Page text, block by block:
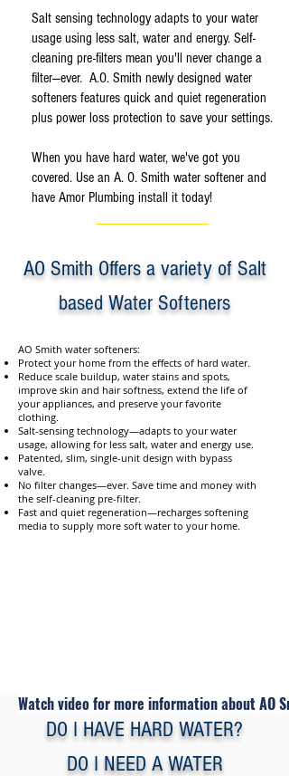
Salt sensing technology adapts to your water
usage using less salt, water and energy. Self-
cleaning pre-filters mean you'll never change a
filter—ever. A.O. Smith newly designed water
softeners features quick and quiet regeneration
plus power loss protection to save your settings.
When you have hard water, we've got you
covered. Use an A. O. Smith water softener and
have Amor Plumbing install it today!
AO Smith Offers a variety of Salt
based Water Softeners
AO Smith water softeners:
Protect your home from the effects of hard water.
Reduce scale buildup, water stains and spots,
improve skin and hair softness, extend the life of
your appliances, and preserve your favorite
clothing.
Salt-sensing technology—adapts to your water
usage, allowing for less salt, water and energy use.
Patented, slim, single-unit design with bypass
valve.
No filter changes—ever. Save time and money with
the self-cleaning pre-filter.
Fast and quiet regeneration—recharges softening
media to supply more soft water to your home.
DO I HAVE HARD WATER?
DO I NEED A WATER
Watch video for more information about AO